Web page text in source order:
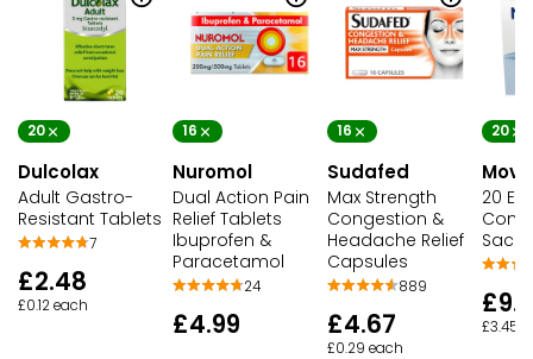
20
Dulcolax
Adult Gastro-
Resistant Tablets
7
£2.48
£0.12 each
16
Nuromol
Dual Action Pain
Relief Tablets
Ibuprofen &
Paracetamol
24
£4.99
16
Sudafed
Max Strength
Congestion &
Headache Relief
Capsules
889
£4.67
£0.29 each
20
20
£3.45